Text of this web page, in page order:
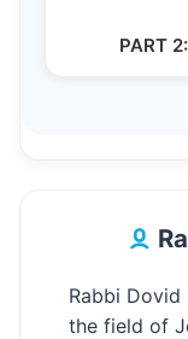
PART
Rabbi
the field of